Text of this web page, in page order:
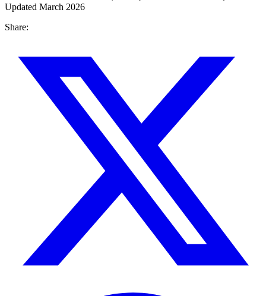
Updated March 2026
Share: